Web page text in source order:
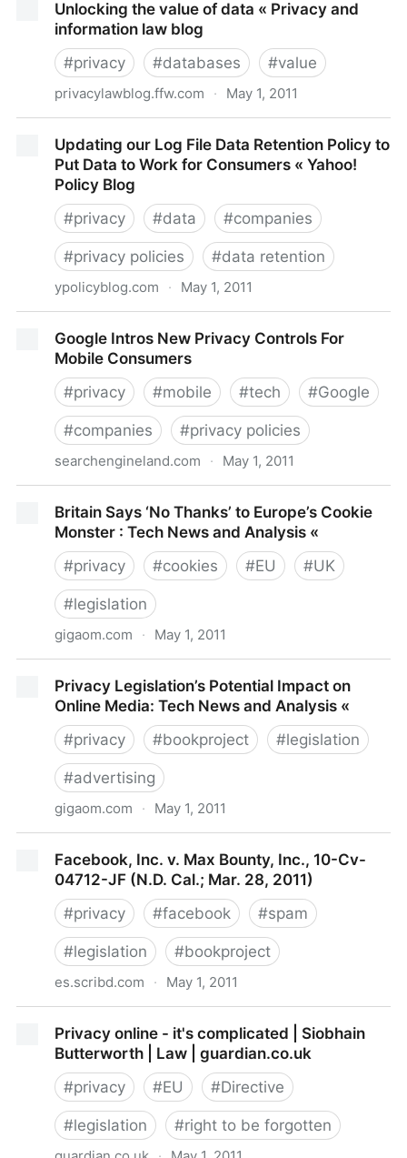
don’t unselect! « The Compliance Paradox
Unlocking the value of data « Privacy and
information law blog
#privacy #databases #value
privacylawblog.ffw.com · May 1, 2011
law blogUpdating our Log File Data Retention Policy to
Put Data to Work for Consumers « Yahoo!
Policy Blog
#privacy #data #companies
#privacy policies #data retention
ypolicyblog.com · May 1, 2011
Data to Work for Consumers « Yahoo! Policy Blog
Google Intros New Privacy Controls For
Mobile Consumers
#privacy #mobile #tech #Google
#companies #privacy policies
searchengineland.com · May 1, 2011
Consumers
Britain Says ‘No Thanks’ to Europe’s Cookie
Monster : Tech News and Analysis «
#privacy #cookies #EU #UK
#legislation
gigaom.com · May 1, 2011
Tech News and Analysis «
Privacy Legislation’s Potential Impact on
Online Media: Tech News and Analysis «
#privacy #bookproject #legislation
#advertising
gigaom.com · May 1, 2011
Media: Tech News and Analysis «
Facebook, Inc. v. Max Bounty, Inc., 10-Cv-
04712-JF (N.D. Cal.; Mar. 28, 2011)
#privacy #facebook #spam
#legislation #bookproject
es.scribd.com · May 1, 2011
(N.D. Cal.; Mar. 28, 2011)
Privacy online - it's complicated | Siobhain
Butterworth | Law | guardian.co.uk
#privacy #EU #Directive
#legislation #right to be forgotten